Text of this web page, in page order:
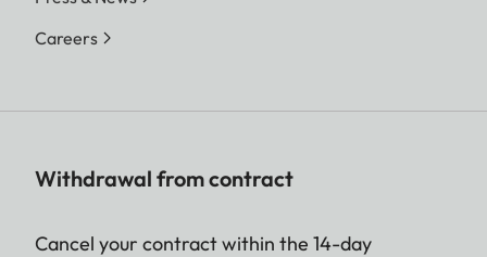
Careers
Withdrawal from contract
Cancel your contract within the 14-day